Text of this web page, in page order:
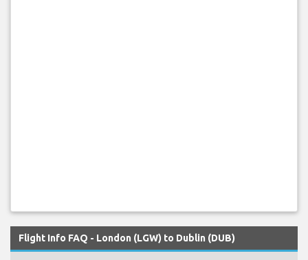
Flight Info FAQ - London (LGW) to Dublin (DUB)